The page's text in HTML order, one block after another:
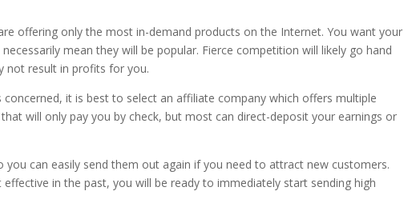
offering only the most in-demand products on the Internet. You want your
mean they will be popular. Fierce competition will likely go hand
not result in profits for you.
it is best to select an affiliate company which offers multiple
will only pay you by check, but most can direct-deposit your earnings or
can easily send them out again if you need to attract new customers.
in the past, you will be ready to immediately start sending high